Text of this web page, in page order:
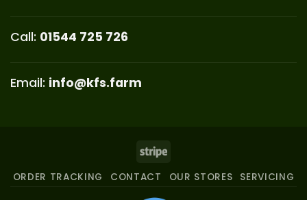
Call: 01544 725 726
Email: info@kfs.farm
Stripe
ORDER TRACKING CONTACT OUR STORES SERVICING